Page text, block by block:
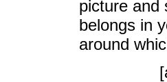
picture and
belongs in
around